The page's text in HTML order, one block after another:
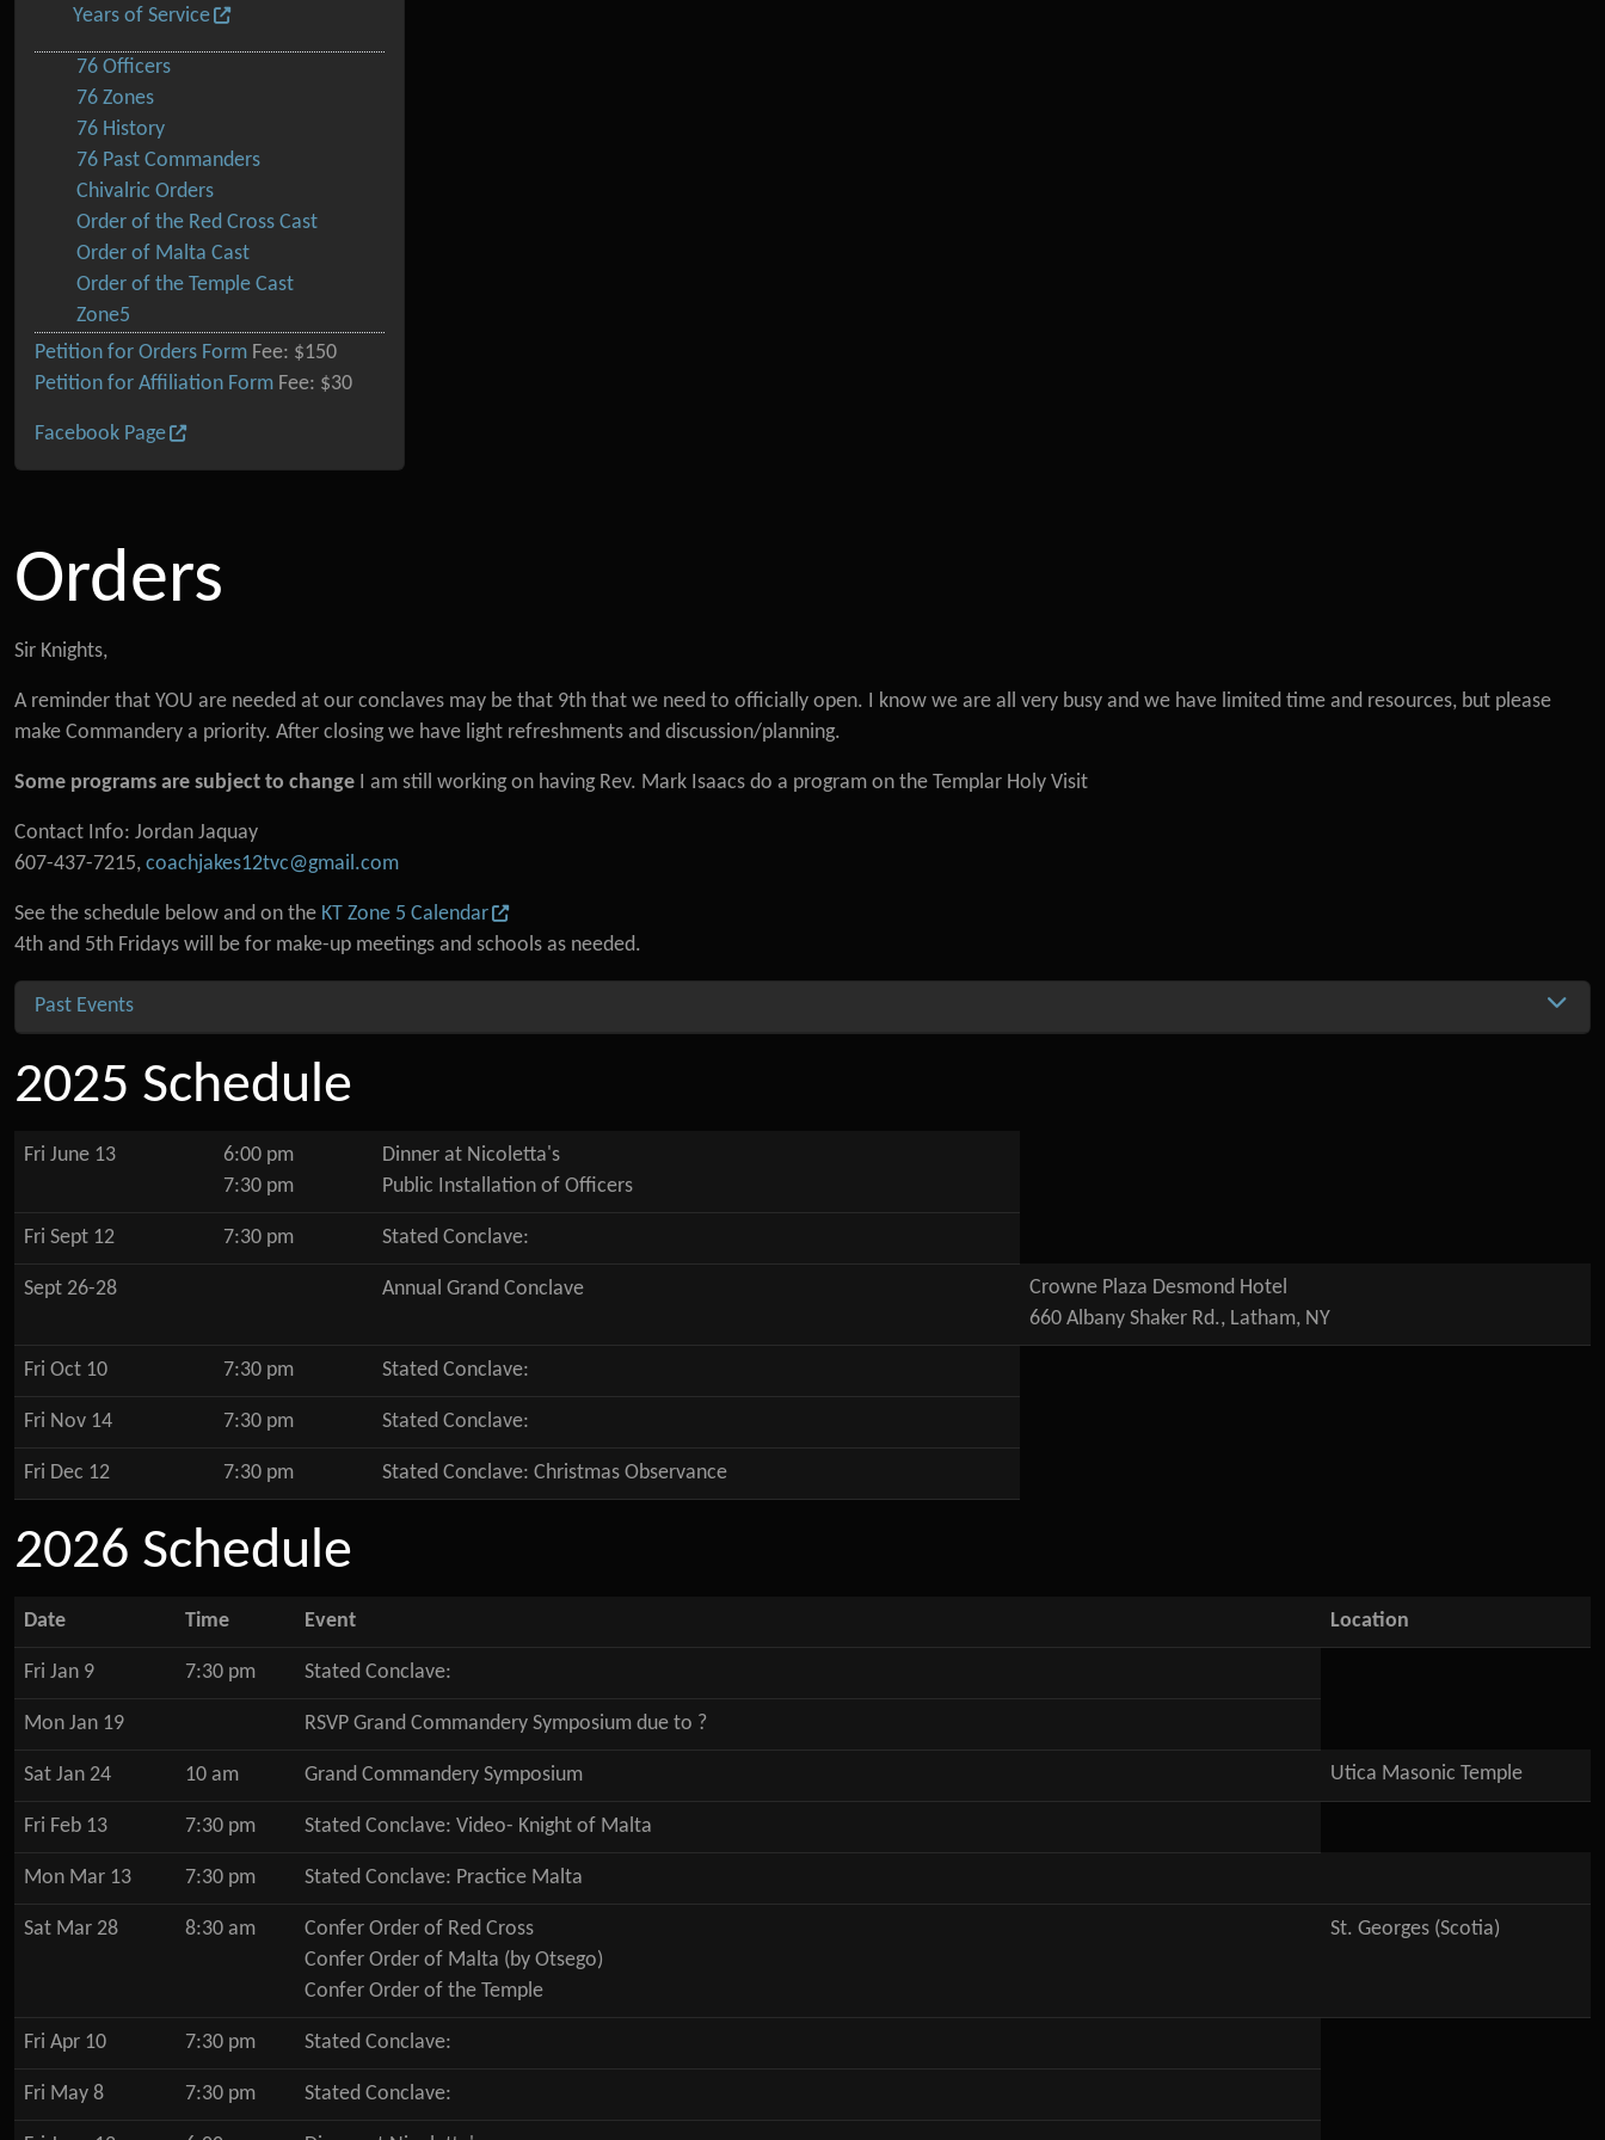
Years of Service
76 Officers
76 Zones
76 History
76 Past Commanders
Chivalric Orders
Order of the Red Cross Cast
Order of Malta Cast
Order of the Temple Cast
Zone5
Petition for Orders Form Fee: $150
Petition for Affiliation Form Fee: $30
Facebook Page
Orders
Sir Knights,
A reminder that YOU are needed at our conclaves may be that 9th that we need to officially open. I know we are all very busy and we have limited time and resources, but please
make Commandery a priority. After closing we have light refreshments and discussion/planning.
Some programs are subject to change I am still working on having Rev. Mark Isaacs do a program on the Templar Holy Visit
Contact Info: Jordan Jaquay
607-437-7215, coachjakes12tvc@gmail.com
See the schedule below and on the KT Zone 5 Calendar
4th and 5th Fridays will be for make-up meetings and schools as needed.
Past Events
2025 Schedule
Fri June 13
6:00 pm
7:30 pm
Dinner at Nicoletta's
Public Installation of Officers
Fri Sept 12 7:30 pm Stated Conclave:
Sept 26-28 Annual Grand Conclave
Crowne Plaza Desmond Hotel
660 Albany Shaker Rd., Latham, NY
Fri Oct 10 7:30 pm Stated Conclave:
Fri Nov 14 7:30 pm Stated Conclave:
Fri Dec 12 7:30 pm Stated Conclave: Christmas Observance
2026 Schedule
Date Time Event Location
Fri Jan 9 7:30 pm Stated Conclave:
Mon Jan 19 RSVP Grand Commandery Symposium due to ?
Sat Jan 24 10 am Grand Commandery Symposium Utica Masonic Temple
Fri Feb 13 7:30 pm Stated Conclave: Video- Knight of Malta
Mon Mar 13 7:30 pm Stated Conclave: Practice Malta
Sat Mar 28 8:30 am
Confer Order of Red Cross
Confer Order of Malta (by Otsego)
Confer Order of the Temple
St. Georges (Scotia)
Fri Apr 10 7:30 pm Stated Conclave:
Fri May 8 7:30 pm Stated Conclave: